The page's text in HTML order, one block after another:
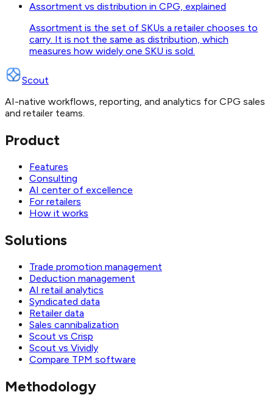
Assortment vs distribution in CPG, explained
Assortment is the set of SKUs a retailer chooses to
carry. It is not the same as distribution, which
measures how widely one SKU is sold.
Scout
AI-native workflows, reporting, and analytics for CPG sales
and retailer teams.
Product
Features
Consulting
AI center of excellence
For retailers
How it works
Solutions
Trade promotion management
Deduction management
AI retail analytics
Syndicated data
Retailer data
Sales cannibalization
Scout vs Crisp
Scout vs Vividly
Compare TPM software
Methodology